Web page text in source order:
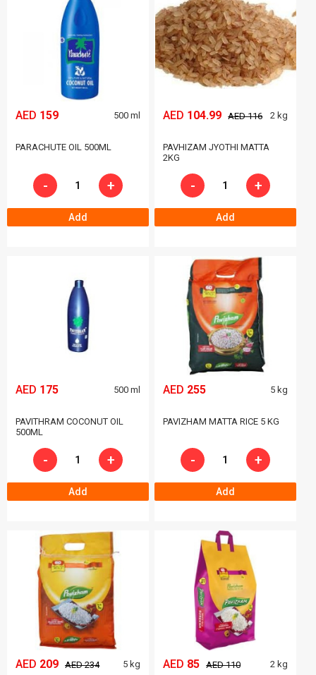
AED 159 500 ml
PARACHUTE OIL 500ML
- +
Add
AED 104.99 AED 116 2 kg
PAVHIZAM JYOTHI MATTA
2KG
- +
Add
AED 175 500 ml
PAVITHRAM COCONUT OIL
500ML
- +
Add
AED 255 5 kg
PAVIZHAM MATTA RICE 5 KG
- +
Add
AED 209 AED 234 5 kg AED 85 AED 110 2 kg